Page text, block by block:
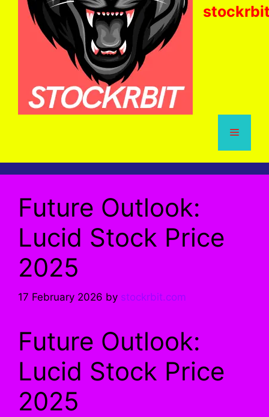
Menu
Future Outlook:
Lucid Stock Price
2025
17 February 2026 by stockrbit.com
Future Outlook:
Lucid Stock Price
2025